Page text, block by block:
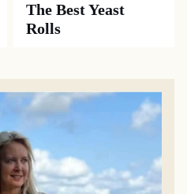
The Best Yeast
Rolls